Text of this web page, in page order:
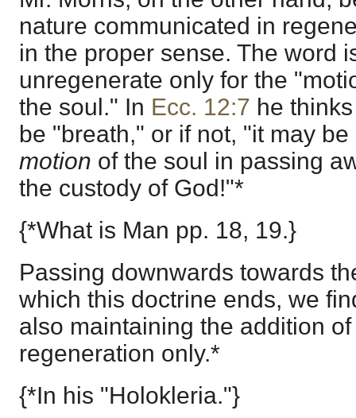
nature communicated in
in the proper sense. The word
unregenerate only for the
the soul." In Ecc. 12:7 he
be "breath," or if not, "it may
motion of the soul in passing
the custody of God!"*
{*What is Man pp. 18, 19.}
Passing downwards towards
which this doctrine ends, we
also maintaining the addition
regeneration only.*
{*In his "Holokleria."}